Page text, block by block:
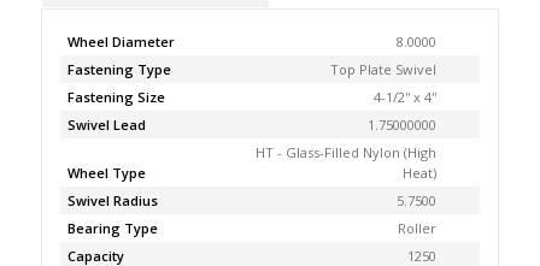
Wheel Diameter
8.0000
Fastening Type
Top Plate Swivel
Fastening Size
4-1/2'' x 4''
Swivel Lead
1.75000000
Wheel Type
HT - Glass-Filled Nylon (High
Heat)
Swivel Radius
5.7500
Bearing Type
Roller
Capacity
1250